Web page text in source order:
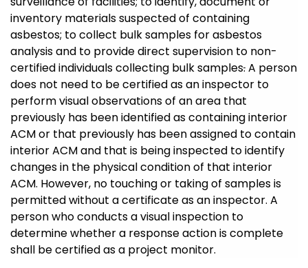
inventory materials suspected of containing
asbestos; to collect bulk samples for asbestos
analysis and to provide direct supervision to non-
certified individuals collecting bulk samples.A person
does not need to be certified as an inspector to
perform visual observations of an area that
previously has been identified as containing interior
ACM or that previously has been assigned to contain
interior ACM and that is being inspected to identify
changes in the physical condition of that interior
ACM. However, no touching or taking of samples is
permitted without a certificate as an inspector. A
person who conducts a visual inspection to
determine whether a response action is complete
shall be certified as a project monitor.